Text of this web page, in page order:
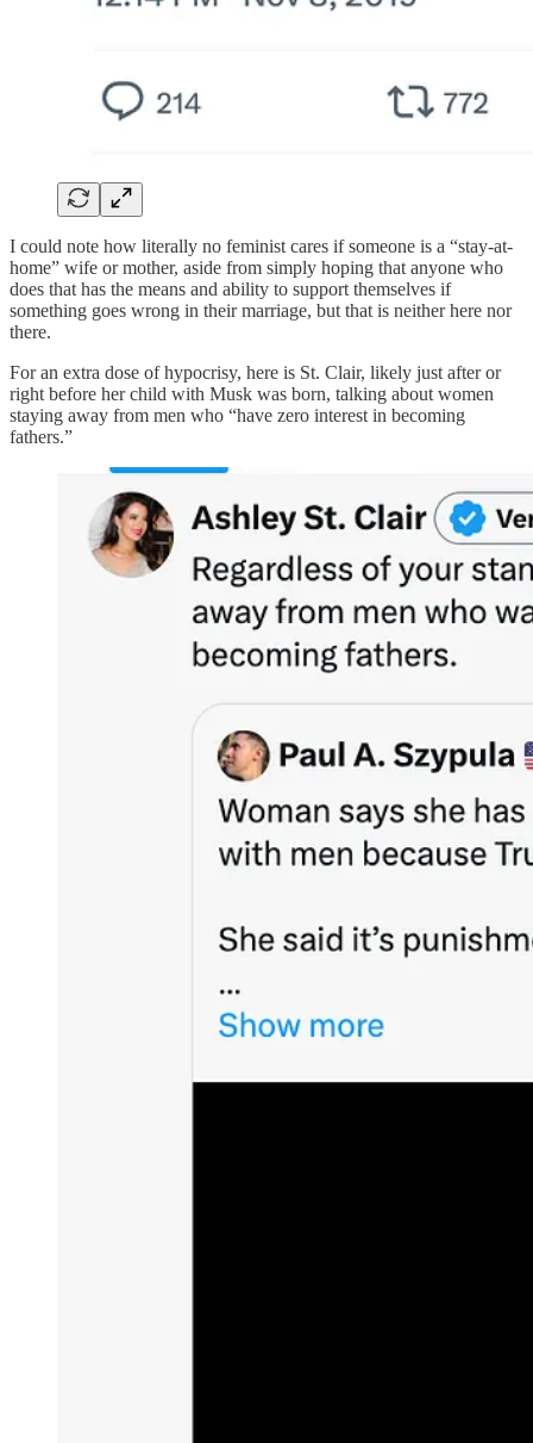
I could note how literally no feminist cares if someone is a “stay-at-
home” wife or mother, aside from simply hoping that anyone who
does that has the means and ability to support themselves if
something goes wrong in their marriage, but that is neither here nor
there.
For an extra dose of hypocrisy, here is St. Clair, likely just after or
right before her child with Musk was born, talking about women
staying away from men who “have zero interest in becoming
fathers.”